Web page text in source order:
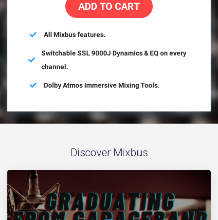
ADD TO CART
All Mixbus features.
Switchable SSL 9000J Dynamics & EQ on every
channel.
Dolby Atmos Immersive Mixing Tools.
Discover Mixbus